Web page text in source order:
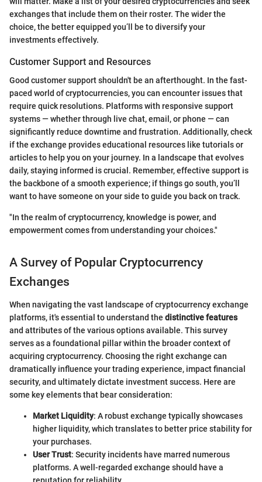
exchanges that include them on their roster. The wider the
choice, the better equipped you’ll be to diversify your
investments effectively.
Customer Support and Resources
Good customer support shouldn't be an afterthought. In the fast-
paced world of cryptocurrencies, you can encounter issues that
require quick resolutions. Platforms with responsive support
systems — whether through live chat, email, or phone — can
significantly reduce downtime and frustration. Additionally, check
if the exchange provides educational resources like tutorials or
articles to help you on your journey. In a landscape that evolves
daily, staying informed is crucial. Remember, effective support is
the backbone of a smooth experience; if things go south, you’ll
want to have someone on your side to guide you back on track.
"In the realm of cryptocurrency, knowledge is power, and
empowerment comes from understanding your choices."
A Survey of Popular Cryptocurrency
Exchanges
When navigating the vast landscape of cryptocurrency exchange
platforms, it's essential to understand the distinctive features
and attributes of the various options available. This survey
serves as a foundational pillar within the broader context of
acquiring cryptocurrency. Choosing the right exchange can
dramatically influence your trading experience, impact financial
security, and ultimately dictate investment success. Here are
some key elements that bear consideration:
Market Liquidity: A robust exchange typically showcases
higher liquidity, which translates to better price stability for
your purchases.
User Trust: Security incidents have marred numerous
platforms. A well-regarded exchange should have a